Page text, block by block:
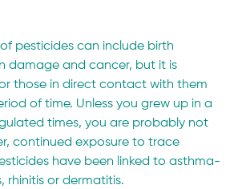
pesticides can include birth
damage and cancer, but it is
those in direct contact with them
of time. Unless you grew up in a
times, you are probably not
continued exposure to trace
have been linked to asthma-
rhinitis or dermatitis.